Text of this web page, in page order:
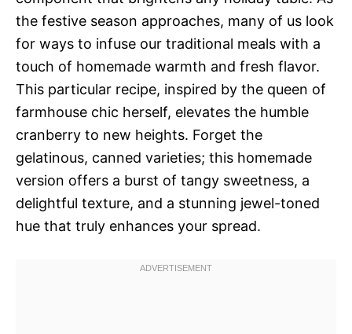
the festive season approaches, many of us look
for ways to infuse our traditional meals with a
touch of homemade warmth and fresh flavor.
This particular recipe, inspired by the queen of
farmhouse chic herself, elevates the humble
cranberry to new heights. Forget the
gelatinous, canned varieties; this homemade
version offers a burst of tangy sweetness, a
delightful texture, and a stunning jewel-toned
hue that truly enhances your spread.